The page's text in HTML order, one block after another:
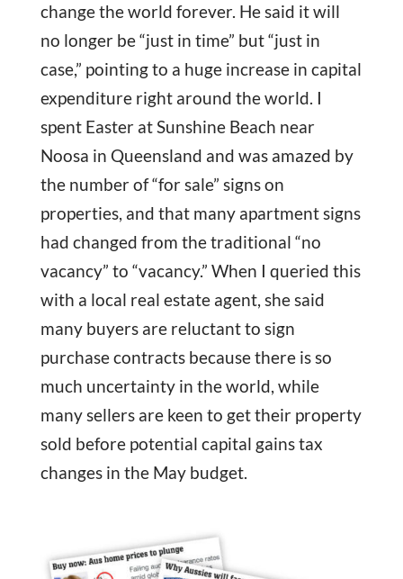
change the world forever. He said it will
no longer be “just in time” but “just in
case,” pointing to a huge increase in capital
expenditure right around the world. I
spent Easter at Sunshine Beach near
Noosa in Queensland and was amazed by
the number of “for sale” signs on
properties, and that many apartment signs
had changed from the traditional “no
vacancy” to “vacancy.” When I queried this
with a local real estate agent, she said
many buyers are reluctant to sign
purchase contracts because there is so
much uncertainty in the world, while
many sellers are keen to get their property
sold before potential capital gains tax
changes in the May budget.